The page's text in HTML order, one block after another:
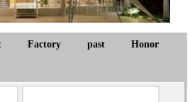
Factory past Honor